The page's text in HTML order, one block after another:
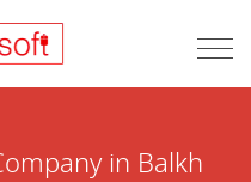
in Balkh